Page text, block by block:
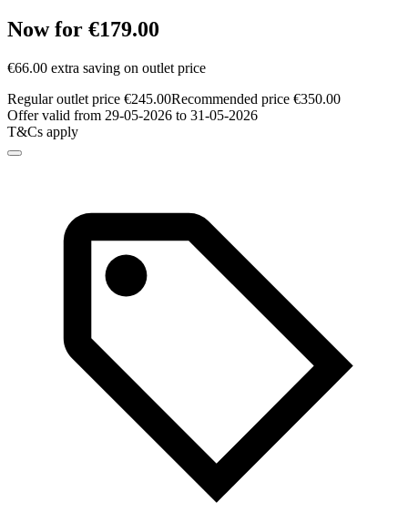
Now for €179.00
€66.00 extra saving on outlet price
Regular outlet price €245.00Recommended price €350.00
Offer valid from 29-05-2026 to 31-05-2026
T&Cs apply